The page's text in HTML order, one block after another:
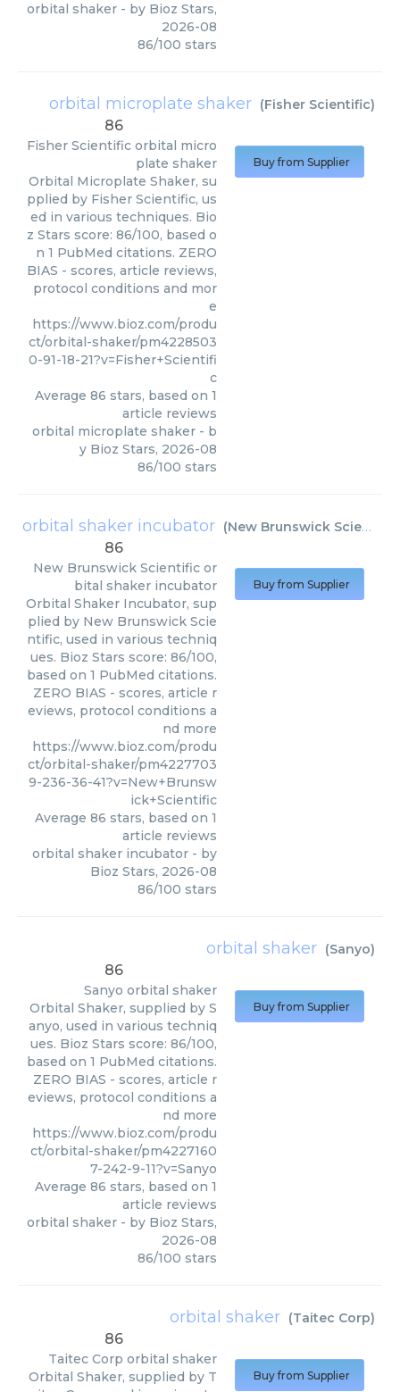
orbital shaker - by Bioz Stars,
2026-08
86/100 stars
orbital microplate shaker (Fisher Scientific)
86
Fisher Scientific orbital micro
plate shaker
Orbital Microplate Shaker, su
pplied by Fisher Scientific, us
ed in various techniques. Bio
z Stars score: 86/100, based o
n 1 PubMed citations. ZERO
BIAS - scores, article reviews,
protocol conditions and mor
e
https://www.bioz.com/produ
ct/orbital-shaker/pm4228503
0-91-18-21?v=Fisher+Scientifi
c
Average 86 stars, based on 1
article reviews
orbital microplate shaker - b
y Bioz Stars, 2026-08
86/100 stars
Buy from Supplier
orbital shaker incubator (New Brunswick Scientific
86
New Brunswick Scientific or
bital shaker incubator
Orbital Shaker Incubator, sup
plied by New Brunswick Scie
ntific, used in various techniq
ues. Bioz Stars score: 86/100,
based on 1 PubMed citations.
ZERO BIAS - scores, article r
eviews, protocol conditions a
nd more
https://www.bioz.com/produ
ct/orbital-shaker/pm4227703
9-236-36-41?v=New+Brunsw
ick+Scientific
Average 86 stars, based on 1
article reviews
orbital shaker incubator - by
Bioz Stars, 2026-08
86/100 stars
Buy from Supplier
orbital shaker (Sanyo)
86
Sanyo orbital shaker
Orbital Shaker, supplied by S
anyo, used in various techniq
ues. Bioz Stars score: 86/100,
based on 1 PubMed citations.
ZERO BIAS - scores, article r
eviews, protocol conditions a
nd more
https://www.bioz.com/produ
ct/orbital-shaker/pm4227160
7-242-9-11?v=Sanyo
Average 86 stars, based on 1
article reviews
orbital shaker - by Bioz Stars,
2026-08
86/100 stars
Buy from Supplier
orbital shaker (Taitec Corp)
86
Taitec Corp orbital shaker
Orbital Shaker, supplied by T
Buy from Supplier